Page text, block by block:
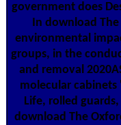
government does
In download
environmental
groups, in the
and removal
molecular
Life, rolled
download The